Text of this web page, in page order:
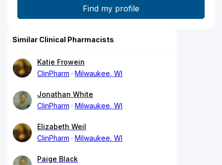
Similar Clinical Pharmacists
Katie Frowein
ClinPharm
Milwaukee, WI
Jonathan White
ClinPharm
Milwaukee, WI
Elizabeth Weil
ClinPharm
Milwaukee, WI
Paige Black